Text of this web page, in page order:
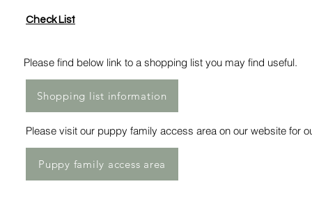
Check List
Please find below link to a shopping list you may find useful.
Shopping list information
Please visit our puppy family access area on our website for
Puppy family access area